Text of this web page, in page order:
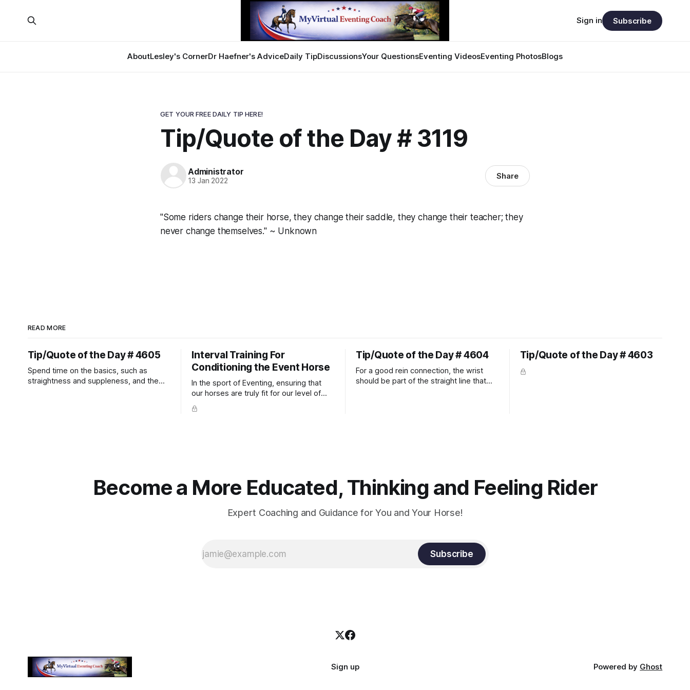
AboutLesley's CornerDr Haefner's AdviceDaily TipDiscussionsYour QuestionsEventing VideosEventing PhotosBlogs
Sign in Subscribe
GET YOUR FREE DAILY TIP HERE!
Tip/Quote of the Day # 3119
Administrator
13 Jan 2022 Share
"Some riders change their horse, they change their saddle, they change their teacher; they
never change themselves." ~ Unknown
READ MORE
Tip/Quote of the Day # 4605
Spend time on the basics, such as
straightness and suppleness, and the
Interval Training For
Conditioning the Event Horse
In the sport of Eventing, ensuring that
our horses are truly fit for our level of
competition is one of the best ways to
prevent unnecessary injuries.
Tip/Quote of the Day # 4604
For a good rein connection, the wrist
should be part of the straight line that
Tip/Quote of the Day # 4603
Become a More Educated, Thinking and Feeling Rider
Expert Coaching and Guidance for You and Your Horse!
Subscribe
Sign up Powered by Ghost